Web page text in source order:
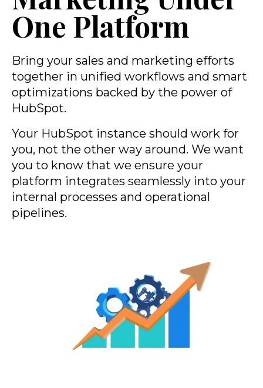
One Platform
Bring your sales and marketing efforts
together in unified workflows and smart
optimizations backed by the power of
HubSpot.
Your HubSpot instance should work for
you, not the other way around. We want
you to know that we ensure your
platform integrates seamlessly into your
internal processes and operational
pipelines.